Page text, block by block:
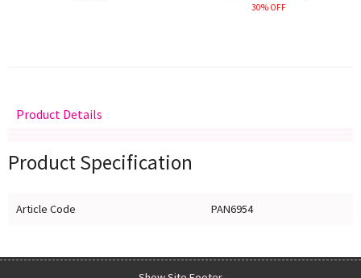
30% OFF
Product Details
Product Specification
Article Code PAN6954